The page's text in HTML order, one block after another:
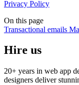
Privacy Policy
On this page
Transactional emails
Hire us
20+ years in web app
designers deliver